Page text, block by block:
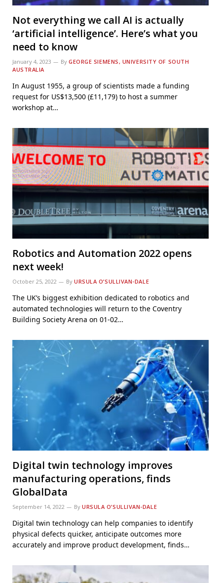
Not everything we call AI is actually
‘artificial intelligence’. Here’s what you
need to know
January 4, 2023 By GEORGE SIEMENS, UNIVERSITY OF SOUTH
AUSTRALIA
In August 1955, a group of scientists made a funding
request for US$13,500 (£11,179) to host a summer
workshop at…
Robotics and Automation 2022 opens
next week!
October 25, 2022 By URSULA O’SULLIVAN-DALE
The UK’s biggest exhibition dedicated to robotics and
automated technologies will return to the Coventry
Building Society Arena on 01-02…
Digital twin technology improves
manufacturing operations, finds
GlobalData
September 14, 2022 By URSULA O’SULLIVAN-DALE
Digital twin technology can help companies to identify
physical defects quicker, anticipate outcomes more
accurately and improve product development, finds…